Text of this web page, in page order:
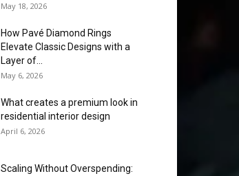
May 18, 2026
How Pavé Diamond Rings
Elevate Classic Designs with a
Layer of...
May 6, 2026
What creates a premium look in
residential interior design
April 6, 2026
Scaling Without Overspending: